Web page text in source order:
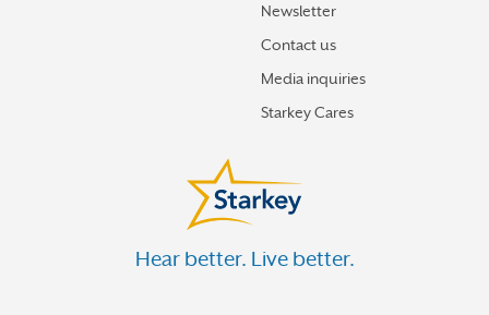
Newsletter
Contact us
Media inquiries
Starkey Cares
Hear better. Live better.